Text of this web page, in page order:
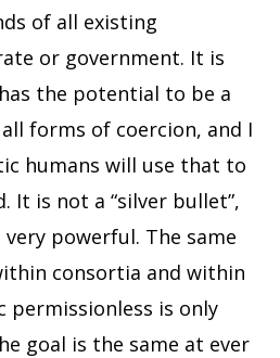
of all existing
or government. It is
the potential to be a
forms of coercion, and I
humans will use that to
It is not a “silver bullet”,
powerful. The same
consortia and within
permissionless is only
goal is the same at ever